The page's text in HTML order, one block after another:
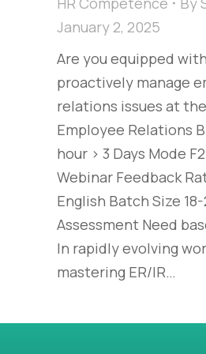
January 2, 2025
Are you equipped
proactively manage
relations issues at
Employee Relations
hour > 3 Days Mode
Webinar Feedback
English Batch Size
Assessment Need
In rapidly evolving
mastering ER/IR…